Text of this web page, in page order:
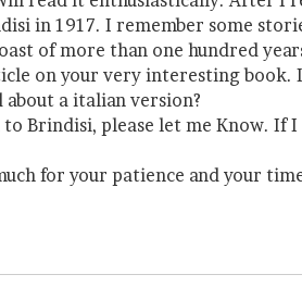
in 1917. I remember some
of more than one hundred
on your very interesting book.
about a italian version?
Brindisi, please let me Know. If
for your patience and your